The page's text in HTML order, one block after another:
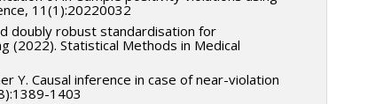
11(1):20220032
doubly robust standardisation for
(2022). Statistical Methods in Medical
Y. Causal inference in case of near-violation
1403